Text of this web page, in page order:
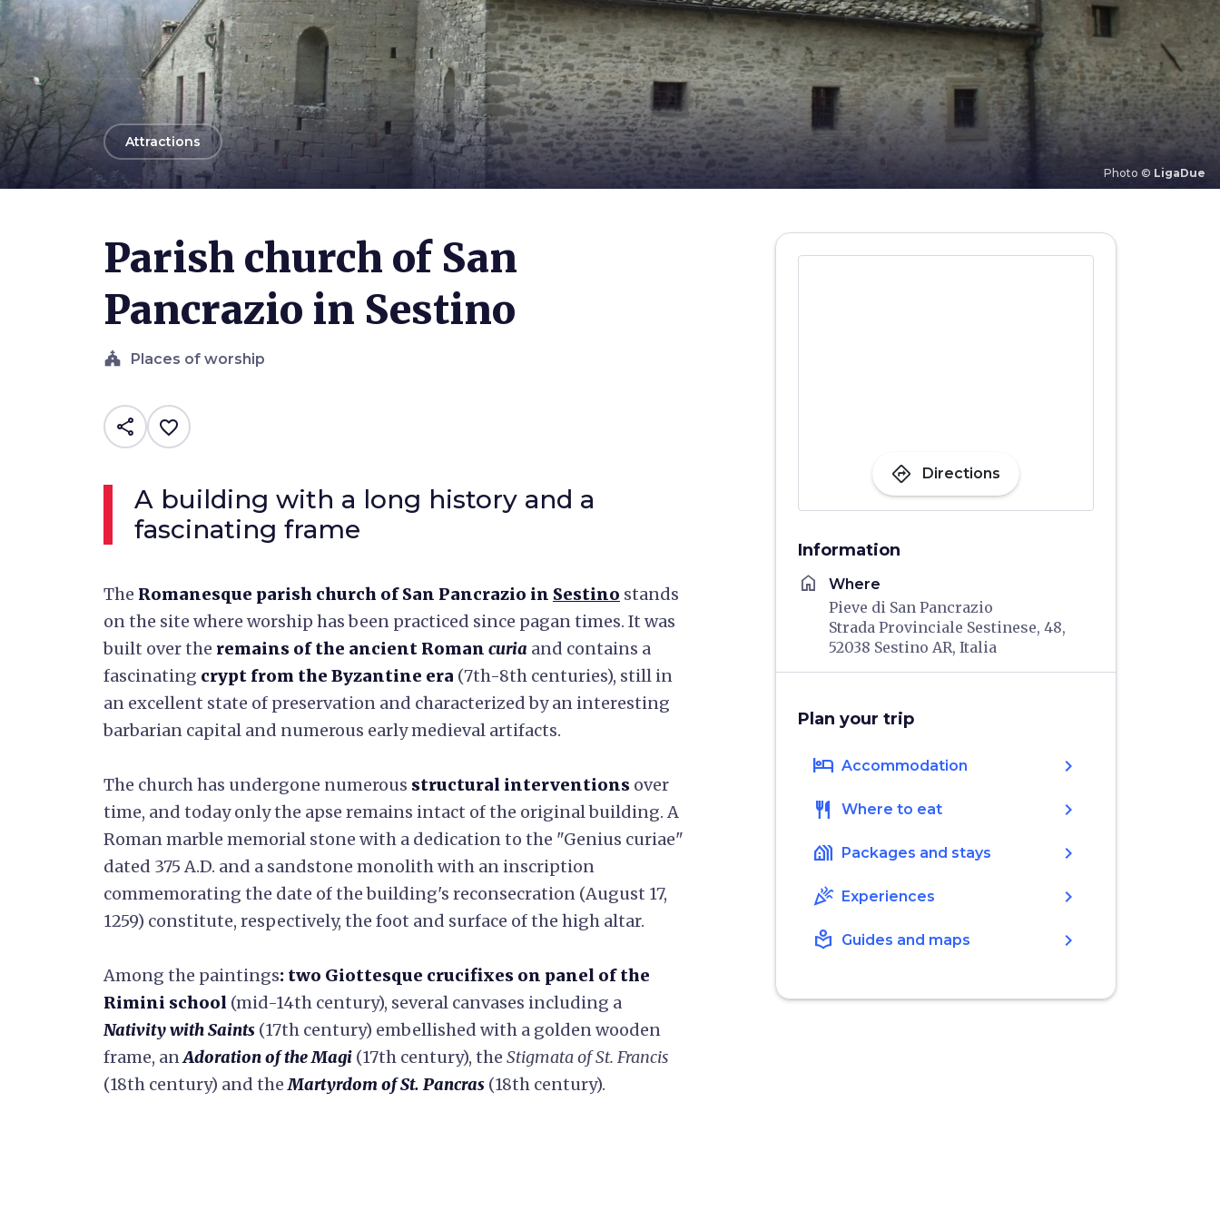
Photo © LigaDue
arrow_back
Attractions
Parish church of San
Pancrazio in Sestino
church Places of worship
share favorite_border
A building with a long history and a
fascinating frame
The Romanesque parish church of San Pancrazio in Sestino stands
on the site where worship has been practiced since pagan times. It was
built over the remains of the ancient Roman curia and contains a
fascinating crypt from the Byzantine era (7th-8th centuries), still in
an excellent state of preservation and characterized by an interesting
barbarian capital and numerous early medieval artifacts.
The church has undergone numerous structural interventions over
time, and today only the apse remains intact of the original building. A
Roman marble memorial stone with a dedication to the "Genius curiae"
dated 375 A.D. and a sandstone monolith with an inscription
commemorating the date of the building's reconsecration (August 17,
1259) constitute, respectively, the foot and surface of the high altar.
Among the paintings: two Giottesque crucifixes on panel of the
Rimini school (mid-14th century), several canvases including a
Nativity with Saints (17th century) embellished with a golden wooden
frame, anAdoration of the Magi (17th century), the Stigmata of St. Francis
(18th century) and theMartyrdom of St. Pancras (18th century).
directions Directions
Information
home Where
Pieve di San Pancrazio
Strada Provinciale Sestinese, 48,
52038 Sestino AR, Italia
Plan your trip
hotel Accommodation chevron_right
restaurant Where to eat chevron_right
holiday_village Packages and stays chevron_right
celebration Experiences chevron_right
local_library Guides and maps chevron_right